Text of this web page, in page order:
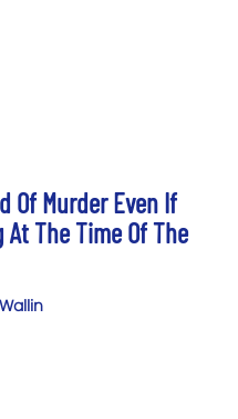
Of Murder Even If
At The Time Of The